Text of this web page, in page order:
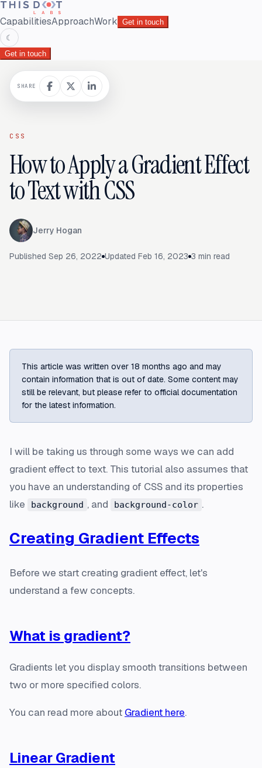
CapabilitiesApproachWork Get in touch
☾
Get in touch
CSS
How to Apply a Gradient Effect
to Text with CSS
Jerry Hogan
Published Sep 26, 2022 Updated Feb 16, 2023 3 min read
SHARE
This article was written over 18 months ago and may
contain information that is out of date. Some content may
still be relevant, but please refer to official documentation
for the latest information.
I will be taking us through some ways we can add
gradient effect to text. This tutorial also assumes that
you have an understanding of CSS and its properties
like
background , and background-color .
Creating Gradient Effects
Before we start creating gradient effect, let's
understand a few concepts.
What is gradient?
Gradients let you display smooth transitions between
two or more specified colors.
You can read more about Gradient here.
Linear Gradient